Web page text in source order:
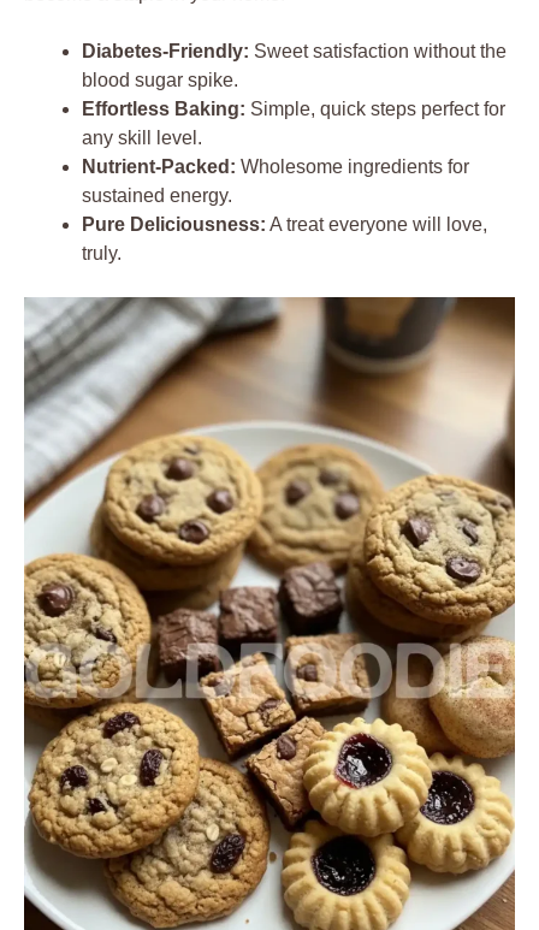
Diabetes-Friendly: Sweet satisfaction without the
blood sugar spike.
Effortless Baking: Simple, quick steps perfect for
any skill level.
Nutrient-Packed: Wholesome ingredients for
sustained energy.
Pure Deliciousness: A treat everyone will love,
truly.